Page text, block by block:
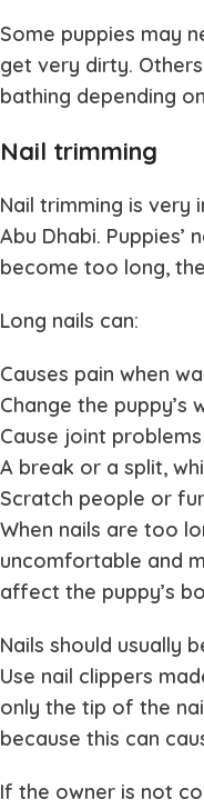
Some puppies may
get very dirty.
bathing depending
Nail trimming
Nail trimming is very
Abu Dhabi. Puppies’
become too long,
Long nails can:
Causes pain when
Change the puppy’s
Cause joint problems
A break or a split,
Scratch people or
When nails are too
uncomfortable and
affect the puppy’s
Nails should usually
Use nail clippers
only the tip of the
because this can
If the owner is not